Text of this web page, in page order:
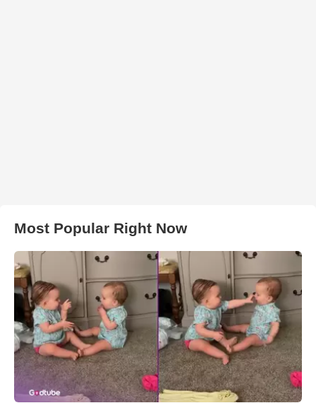
Most Popular Right Now